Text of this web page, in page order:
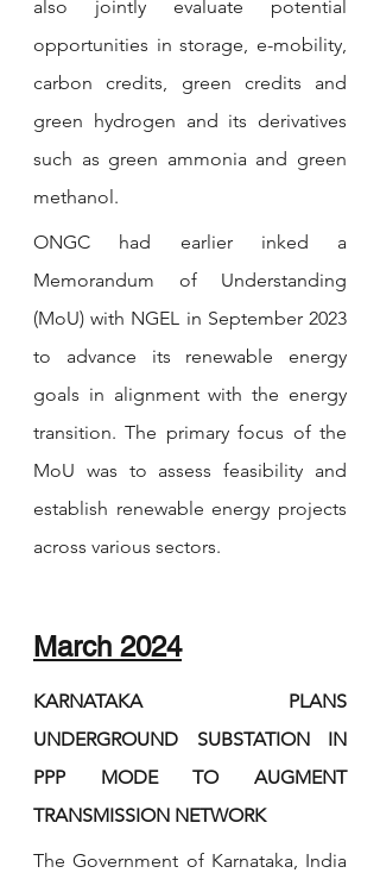
also jointly evaluate potential
opportunities in storage, e-mobility,
carbon credits, green credits and
green hydrogen and its derivatives
such as green ammonia and green
methanol.
ONGC had earlier inked a
Memorandum of Understanding
(MoU) with NGEL in September 2023
to advance its renewable energy
goals in alignment with the energy
transition. The primary focus of the
MoU was to assess feasibility and
establish renewable energy projects
across various sectors.
March 2024
KARNATAKA PLANS
UNDERGROUND SUBSTATION IN
PPP MODE TO AUGMENT
TRANSMISSION NETWORK
The Government of Karnataka, India